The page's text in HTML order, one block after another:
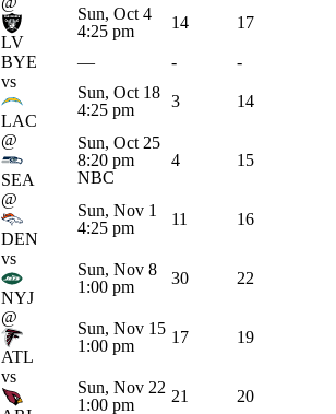
LV
Sun, Oct 4
4:25 pm
14 17
BYE — -
-
vs
LAC
Sun, Oct 18
4:25 pm
3 14
@
SEA
Sun, Oct 25
8:20 pm
NBC
4 15
@
DEN
Sun, Nov 1
4:25 pm
11 16
vs
NYJ
Sun, Nov 8
1:00 pm
30 22
@
ATL
Sun, Nov 15
1:00 pm
17 19
vs
Sun, Nov 22
1:00 pm
21 20